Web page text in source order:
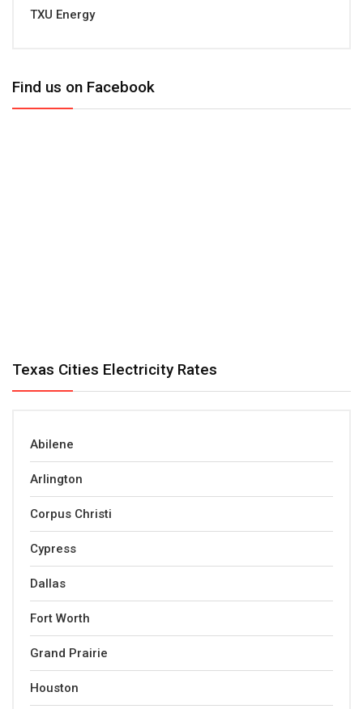
TXU Energy
Find us on Facebook
Texas Cities Electricity Rates
Abilene
Arlington
Corpus Christi
Cypress
Dallas
Fort Worth
Grand Prairie
Houston